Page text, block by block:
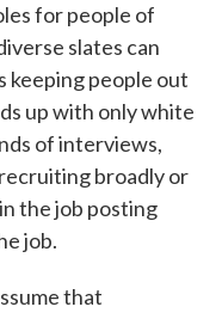
for people of
slates can
keeping people out
up with only white
of interviews,
broadly or
the job posting
job.
that